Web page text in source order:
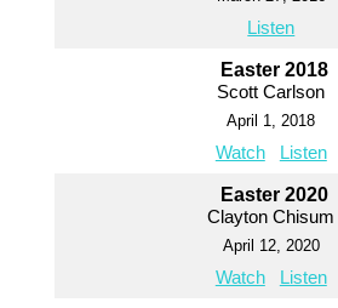
Listen
Easter 2018
Scott Carlson
April 1, 2018
Watch Listen
Easter 2020
Clayton Chisum
April 12, 2020
Watch Listen